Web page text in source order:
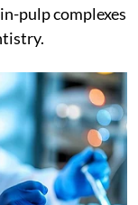
pulp complexes